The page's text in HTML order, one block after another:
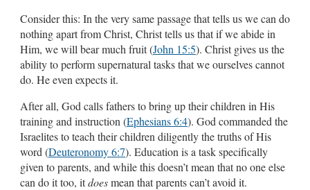
Consider this: In the very same passage that tells us we can do
nothing apart from Christ, Christ tells us that if we abide in
Him, we will bear much fruit (John 15:5). Christ gives us the
ability to perform supernatural tasks that we ourselves cannot
do. He even expects it.
After all, God calls fathers to bring up their children in His
training and instruction (Ephesians 6:4). God commanded the
Israelites to teach their children diligently the truths of His
word (Deuteronomy 6:7). Education is a task specifically
given to parents, and while this doesn’t mean that no one else
can do it too, itdoesmean that parents can’t avoid it.